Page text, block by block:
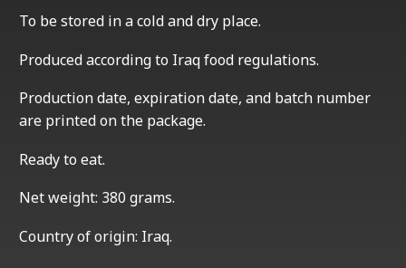
To be stored in a cold and dry place.
Produced according to Iraq food regulations.
Production date, expiration date, and batch number
are printed on the package.
Ready to eat.
Net weight: 380 grams.
Country of origin: Iraq.